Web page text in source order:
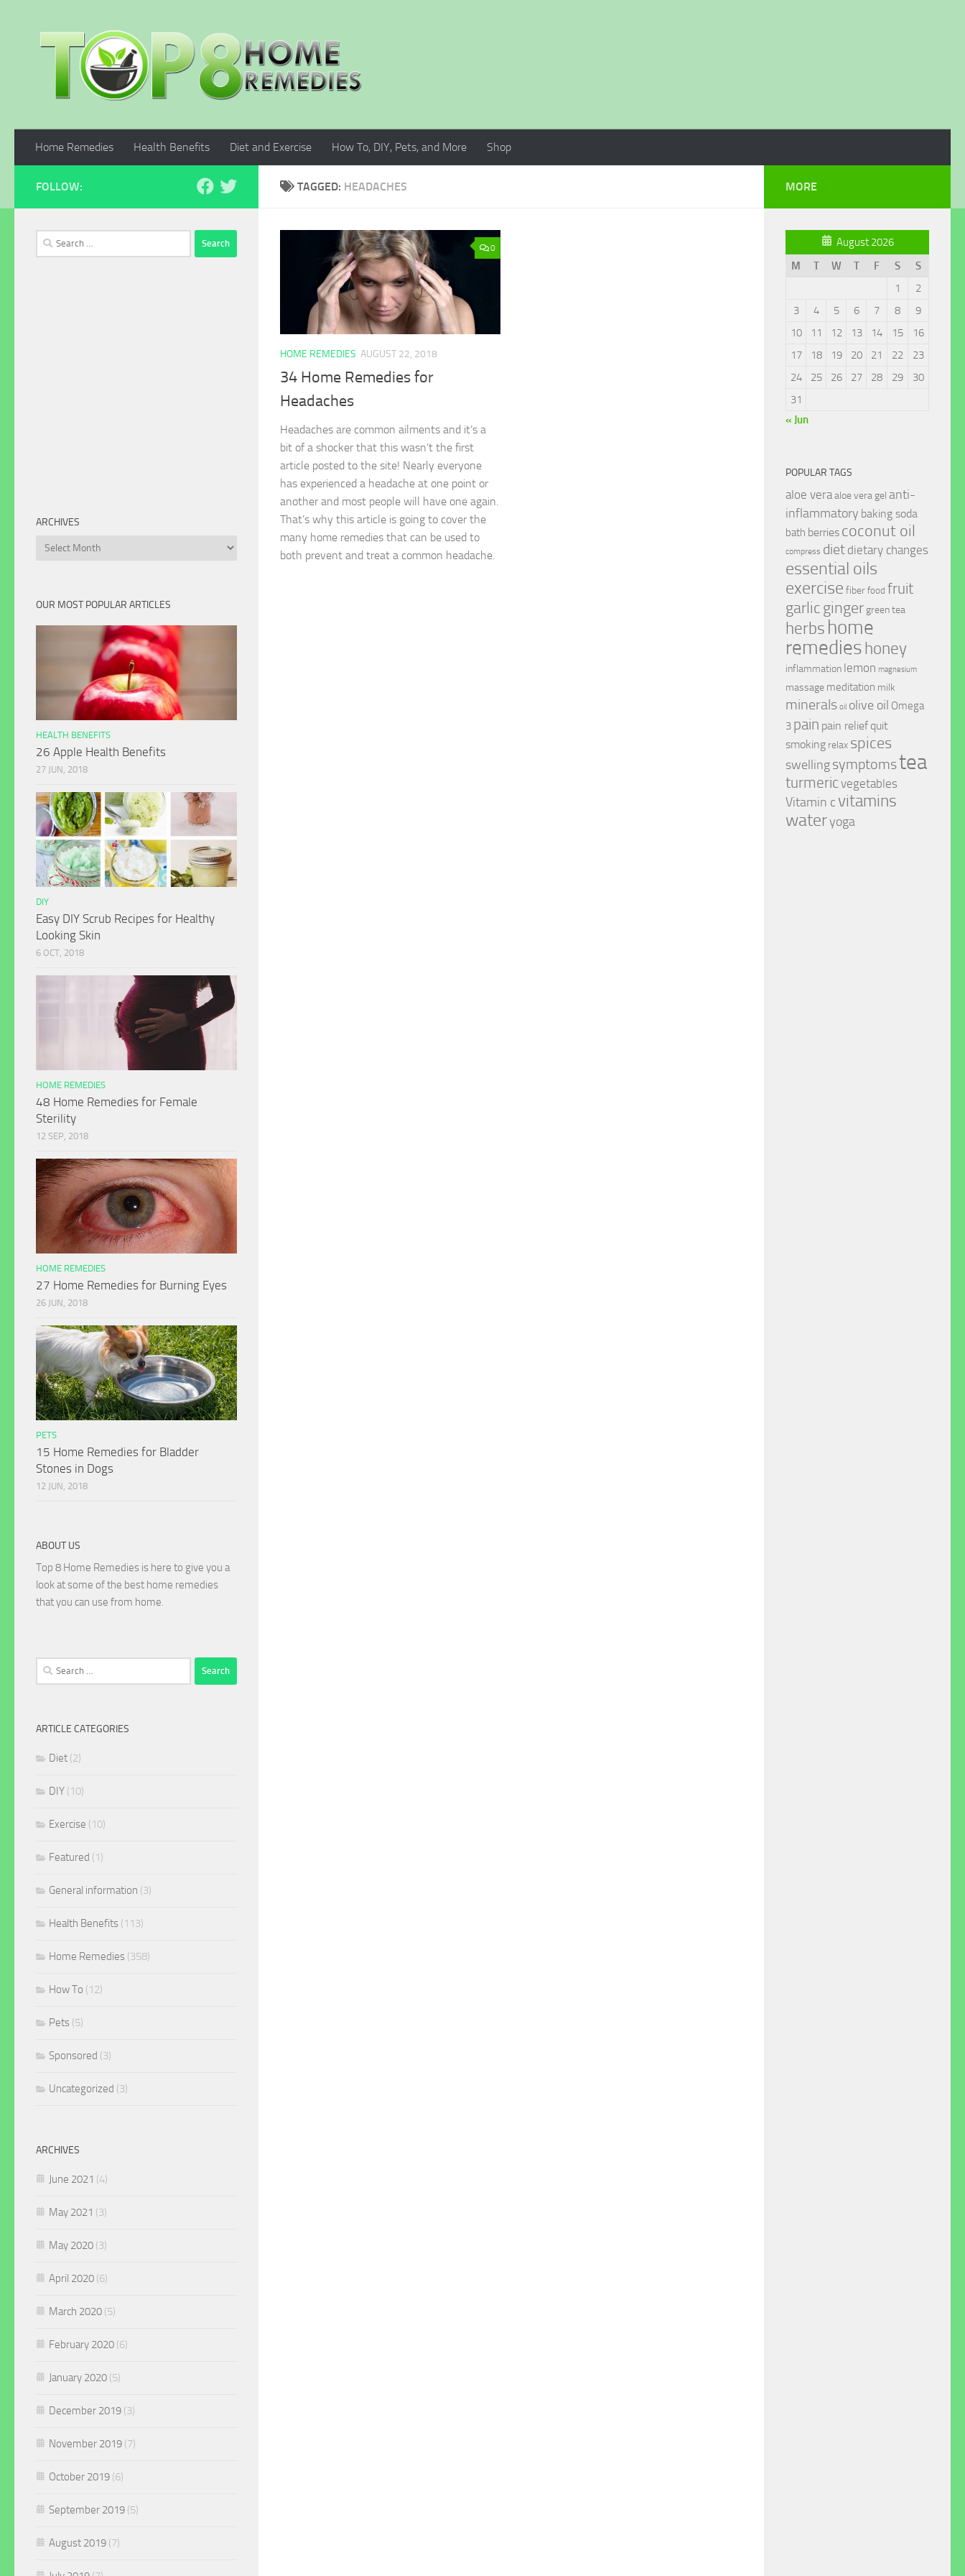
Home Remedies Health Benefits Diet and Exercise How To, DIY, Pets, and More Shop
TAGGED: HEADACHES
0
HOME REMEDIES AUGUST 22, 2018
34 Home Remedies for
Headaches
Headaches are common ailments and it’s a
bit of a shocker that this wasn’t the first
article posted to the site! Nearly everyone
has experienced a headache at one point or
another and most people will have one again.
That’s why this article is going to cover the
many home remedies that can be used to
both prevent and treat a common headache.
FOLLOW:
Search
for:
ARCHIVES
Archives
OUR MOST POPULAR ARTICLES
HEALTH BENEFITS
26 Apple Health Benefits
27 JUN, 2018
DIY
Easy DIY Scrub Recipes for Healthy
Looking Skin
6 OCT, 2018
HOME REMEDIES
48 Home Remedies for Female
Sterility
12 SEP, 2018
HOME REMEDIES
27 Home Remedies for Burning Eyes
26 JUN, 2018
PETS
15 Home Remedies for Bladder
Stones in Dogs
12 JUN, 2018
ABOUT US
Top 8 Home Remedies is here to give you a
look at some of the best home remedies
that you can use from home.
Search
for:
ARTICLE CATEGORIES
Diet (2)
DIY (10)
Exercise (10)
Featured (1)
General information (3)
Health Benefits (113)
Home Remedies (358)
How To (12)
Pets (5)
Sponsored (3)
Uncategorized (3)
ARCHIVES
June 2021 (4)
May 2021 (3)
May 2020 (3)
April 2020 (6)
March 2020 (5)
February 2020 (6)
January 2020 (5)
December 2019 (3)
November 2019 (7)
October 2019 (6)
September 2019 (5)
August 2019 (7)
MORE
August 2026
M
T W T F S
S
1
2
3
4 5 6 7 8
9
10
11 12 13 14 15
16
17
18 19 20 21 22
23
24
25 26 27 28 29
30
31
« Jun
POPULAR TAGS
aloe veraaloe vera gel anti-
inflammatory baking soda
bath berries coconut oil
compress diet dietary changes
essential oils
exercise fiber food fruit
garlicginger green tea
herbs home
remedieshoney
inflammation lemon magnesium
massage meditation milk
minerals oil olive oil Omega
3 pain pain relief quit
smoking relax spices
swelling symptomstea
turmericvegetables
Vitamin c vitamins
wateryoga